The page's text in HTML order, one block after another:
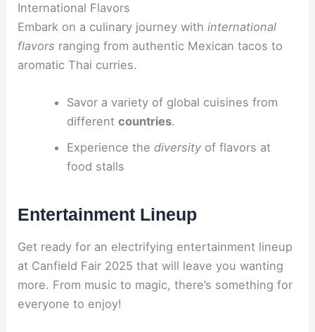
International Flavors
Embark on a culinary journey withinternational
flavors ranging from authentic Mexican tacos to
aromatic Thai curries.
Savor a variety of global cuisines from
different countries.
Experience the diversityof flavors at
food stalls
Entertainment Lineup
Get ready for an electrifying entertainment lineup
at Canfield Fair 2025 that will leave you wanting
more. From music to magic, there’s something for
everyone to enjoy!